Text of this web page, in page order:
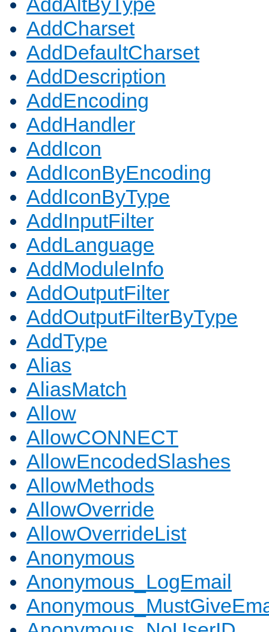
AddCharset
AddDefaultCharset
AddDescription
AddEncoding
AddHandler
AddIcon
AddIconByEncoding
AddIconByType
AddInputFilter
AddLanguage
AddModuleInfo
AddOutputFilter
AddOutputFilterByType
AddType
Alias
AliasMatch
Allow
AllowCONNECT
AllowEncodedSlashes
AllowMethods
AllowOverride
AllowOverrideList
Anonymous
Anonymous_LogEmail